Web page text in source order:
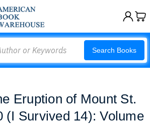
Search Books
Eruption of Mount St.
(I Survived 14): Volume